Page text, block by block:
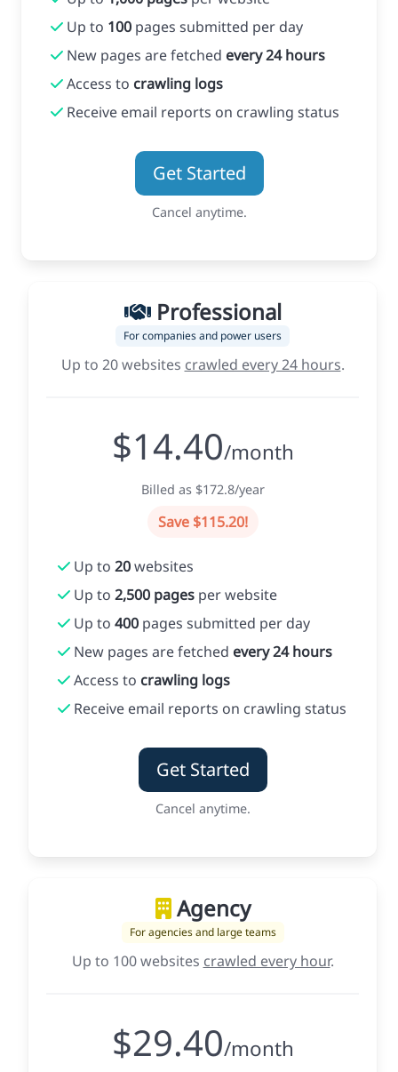
Up to 100 pages submitted per day
New pages are fetched every 24 hours
Access to crawling logs
Receive email reports on crawling status
Get Started
Cancel anytime.
Professional
For companies and power users
Up to 20 websites crawled every 24 hours.
$14.40/month
Billed as $172.8/year
Save $115.20!
Up to20websites
Up to2,500 pages per website
Up to400 pages submitted per day
New pages are fetched every 24 hours
Access to crawling logs
Receive email reports on crawling status
Get Started
Cancel anytime.
Agency
For agencies and large teams
Up to 100 websites crawled every hour.
$29.40/month